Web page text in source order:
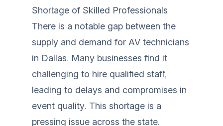
Shortage of Skilled Professionals
There is a notable gap between the
supply and demand for AV technicians
in Dallas. Many businesses find it
challenging to hire qualified staff,
leading to delays and compromises in
event quality. This shortage is a
pressing issue across the state.